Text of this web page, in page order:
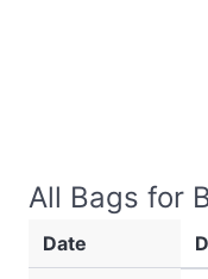
All Bags for
Date